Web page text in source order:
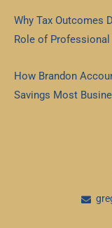
Why Tax Outcomes
Role of Professional
How Brandon
Savings Most